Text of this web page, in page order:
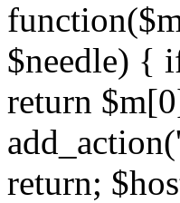
$needle) {
return
return;